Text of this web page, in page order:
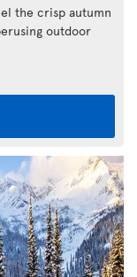
the crisp autumn
outdoor